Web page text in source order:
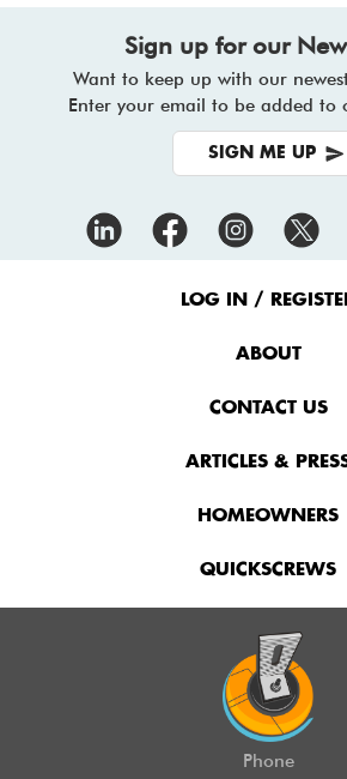
Sign up for our
Want to keep up with our
Enter your email to be added to
SIGN ME UP
LOG IN /
ABOUT
CONTACT US
ARTICLES &
HOMEOWNERS
QUICKSCREWS
Phone